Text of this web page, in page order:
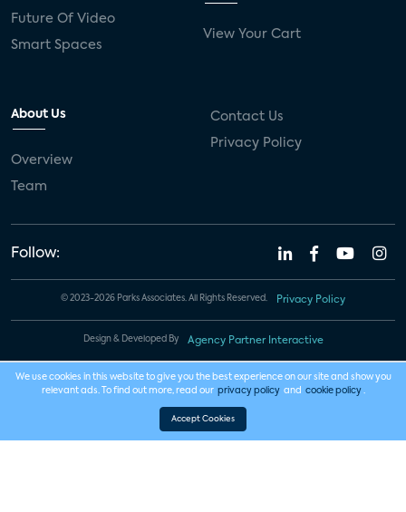
Future Of Video
Smart Spaces
View Your Cart
About Us
Overview
Team
Contact Us
Privacy Policy
Follow:
© 2023-2026 Parks Associates. All Rights Reserved. Privacy Policy
Design & Developed By Agency Partner Interactive
We use cookies in this website to give you the best experience on our site and show you
relevant ads. To find out more, read our privacy policy and cookie policy .
Accept Cookies